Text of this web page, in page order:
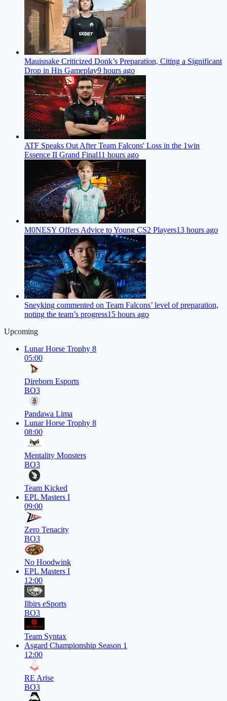
Mauisnake Criticized Donk’s Preparation, Citing a Significant
Drop in His Gameplay9 hours ago
ATF Speaks Out After Team Falcons' Loss in the 1win
Essence II Grand Final11 hours ago
M0NESY Offers Advice to Young CS2 Players13 hours ago
Sneyking commented on Team Falcons’ level of preparation,
noting the team’s progress15 hours ago
Upcoming
Lunar Horse Trophy 8
05:00
Direborn Esports
BO3
Pandawa Lima
Lunar Horse Trophy 8
08:00
Mentality Monsters
BO3
Team Kicked
EPL Masters I
09:00
Zero Tenacity
BO3
No Hoodwink
EPL Masters I
12:00
Ilbirs eSports
BO3
Team Syntax
Asgard Championship Season 1
12:00
RE Arise
BO3